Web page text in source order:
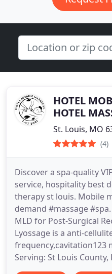
HOTEL
HOTEL
St. Louis, MO
(4)
Discover a spa-quality
service, hospitality best
therapy st louis. Mobile
demand #massage
MLD for Post-Surgical
Lyossage is a anti-
frequency,cavitation123
Serving: St Louis